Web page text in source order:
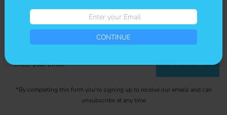
Get The Scoop
Sign-up for our newsletter to stay up to date on sales and events.
your
CONTINUE
*By completing this form you're signing up to receive our emails and can
unsubscribe at any time
Enter
your
CONTINUE